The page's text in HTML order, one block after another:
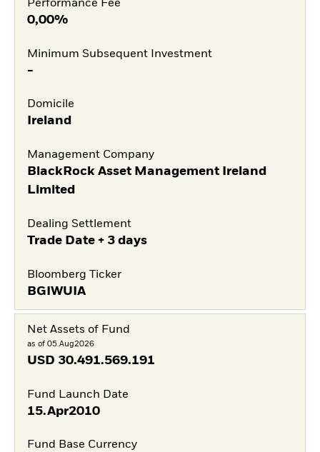
Performance Fee
0,00%
Minimum Subsequent Investment
-
Domicile
Ireland
Management Company
BlackRock Asset Management Ireland
Limited
Dealing Settlement
Trade Date + 3 days
Bloomberg Ticker
BGIWUIA
Net Assets of Fund
as of 05.Aug2026
USD 30.491.569.191
Fund Launch Date
15.Apr2010
Fund Base Currency